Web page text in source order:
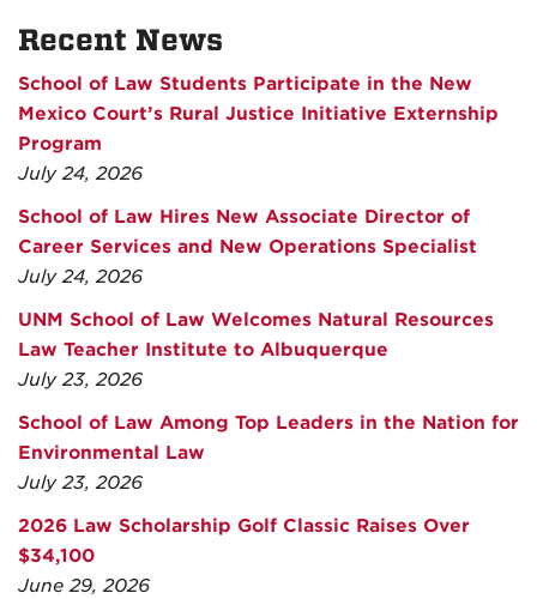
Recent News
School of Law Students Participate in the New
Mexico Court’s Rural Justice Initiative Externship
Program
July 24, 2026
School of Law Hires New Associate Director of
Career Services and New Operations Specialist
July 24, 2026
UNM School of Law Welcomes Natural Resources
Law Teacher Institute to Albuquerque
July 23, 2026
School of Law Among Top Leaders in the Nation for
Environmental Law
July 23, 2026
2026 Law Scholarship Golf Classic Raises Over
$34,100
June 29, 2026